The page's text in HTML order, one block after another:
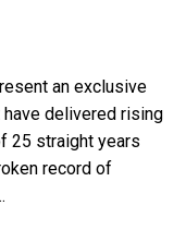
an exclusive
delivered rising
25 straight years
record of